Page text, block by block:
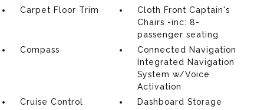
Carpet Floor Trim
Cloth Front Captain's
Chairs -inc: 8-
passenger seating
Compass
Connected Navigation
Integrated Navigation
System w/Voice
Activation
Cruise Control
Dashboard Storage